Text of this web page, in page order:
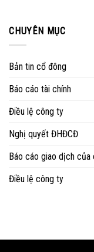
CHUYÊN MỤC
Bản tin cổ đông
Báo cáo tài chính
Điều lệ công ty
Nghị quyết ĐHĐCĐ
Báo cáo giao dịch
Điều lệ công ty